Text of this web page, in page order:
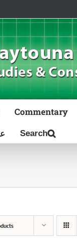
Commentary